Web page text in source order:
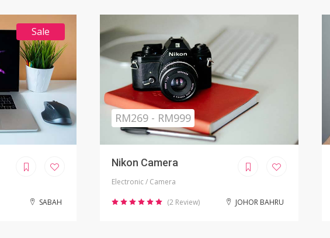
JOHOR BAHRU
RM799.00
iPhone X Refurbished
Electronic / Phones
(8 Review) KUALA LUMPUR